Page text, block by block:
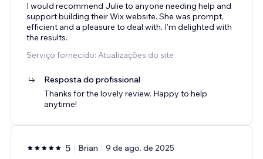
I would recommend Julie to anyone needing help and
support building their Wix website. She was prompt,
efficient and a pleasure to deal with. I'm delighted with
the results.
Serviço fornecido: Atualizações do site
Resposta do profissional
Thanks for the lovely review. Happy to help
anytime!
5 Brian 9 de ago. de 2025